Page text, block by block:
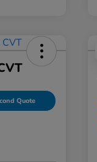
Quote